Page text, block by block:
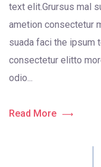
text elit.Grursus mal
ametion consectetur
suada faci the ipsum
consectetur elitto
odio...
Read More